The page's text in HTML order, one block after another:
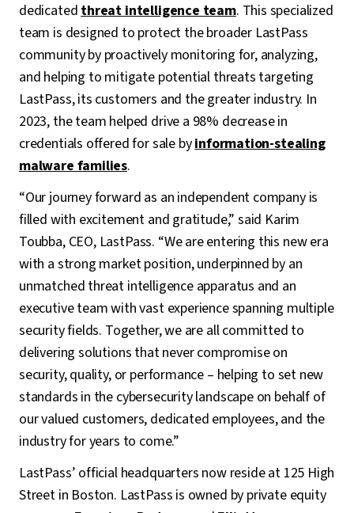
dedicatedthreat intelligence team. This specialized
team is designed to protect the broader LastPass
community by proactively monitoring for, analyzing,
and helping to mitigate potential threats targeting
LastPass, its customers and the greater industry. In
2023, the team helped drive a 98% decrease in
credentials offered for sale byinformation-stealing
malware families.
“Our journey forward as an independent company is
filled with excitement and gratitude,” said Karim
Toubba, CEO, LastPass. “We are entering this new era
with a strong market position, underpinned by an
unmatched threat intelligence apparatus and an
executive team with vast experience spanning multiple
security fields. Together, we are all committed to
delivering solutions that never compromise on
security, quality, or performance – helping to set new
standards in the cybersecurity landscape on behalf of
our valued customers, dedicated employees, and the
industry for years to come.”
LastPass’ official headquarters now reside at 125 High
Street in Boston. LastPass is owned by private equity